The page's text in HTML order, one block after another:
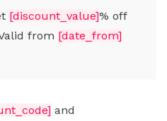
[discount_value]% off
from [date_from]
and